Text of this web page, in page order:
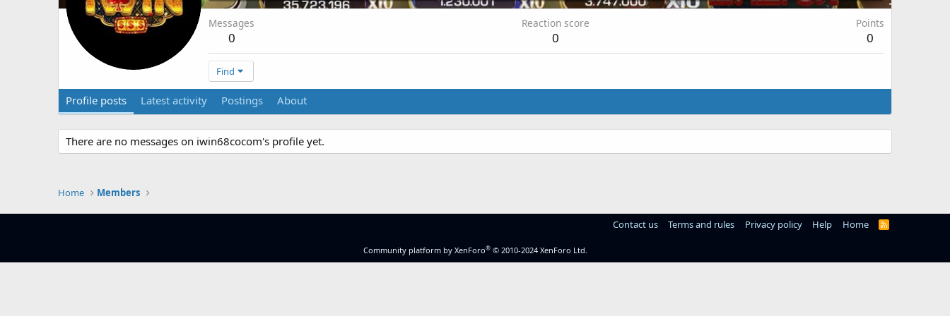
Messages
0
Reaction score
0
Points
0
Find
Profile posts Latest activity Postings About
There are no messages on iwin68cocom's profile yet.
Home Members
Contact us Terms and rules Privacy policy Help Home
R
Community platform by XenForo® © 2010-2024 XenForo Ltd.